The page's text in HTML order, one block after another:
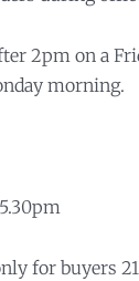
2pm on a
morning.
for buyers 21